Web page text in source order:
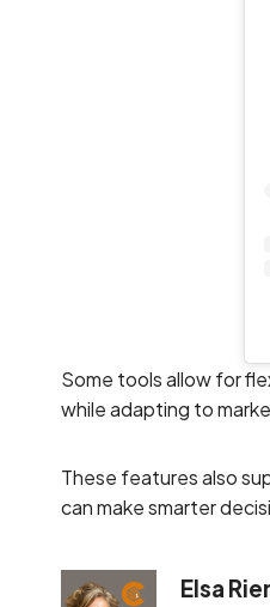
Some tools allow for
while adapting to
These features also
can make smarter
Elsa